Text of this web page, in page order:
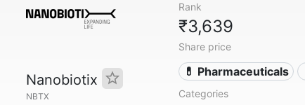
Nanobiotix
NBTX
Rank
₹3,639
Share price
💊 Pharmaceuticals
Categories